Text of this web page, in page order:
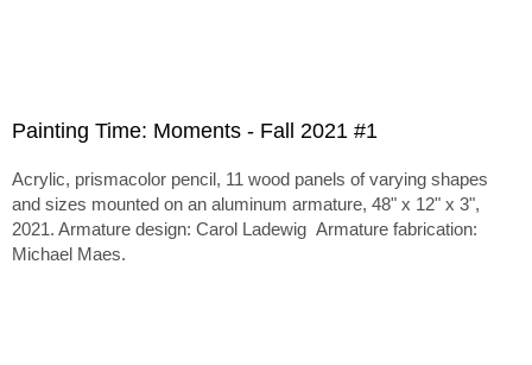
Painting Time: Moments - Fall 2021 #1
Acrylic, prismacolor pencil, 11 wood panels of varying shapes
and sizes mounted on an aluminum armature, 48" x 12" x 3",
2021. Armature design: Carol Ladewig Armature fabrication:
Michael Maes.